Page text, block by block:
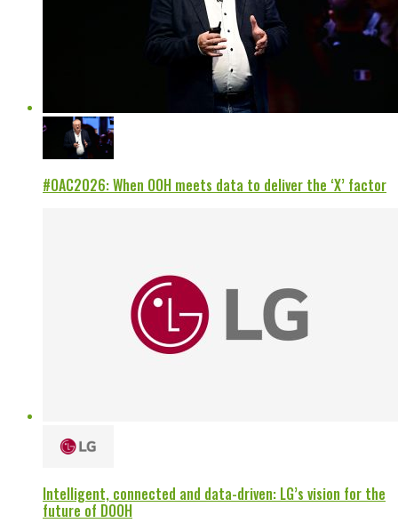
#OAC2026: When OOH meets data to deliver the ‘X’ factor
Intelligent, connected and data-driven: LG’s vision for the
future of DOOH